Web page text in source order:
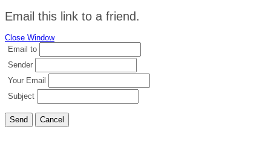
Email this link to a friend.
Close Window
Email to
Sender
Your Email
Subject
Send Cancel